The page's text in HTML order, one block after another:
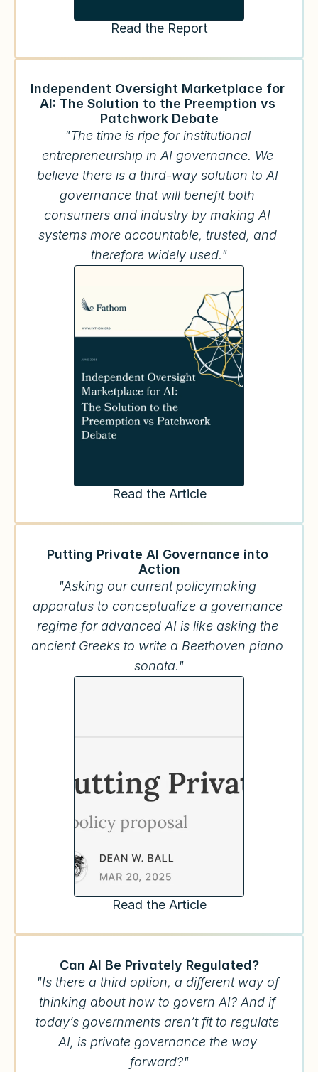
Read the Report
Independent Oversight Marketplace for
AI: The Solution to the Preemption vs
Patchwork Debate
"The time is ripe for institutional
entrepreneurship in AI governance. We
believe there is a third-way solution to AI
governance that will benefit both
consumers and industry by making AI
systems more accountable, trusted, and
therefore widely used."
Read the Article
Putting Private AI Governance into
Action
"Asking our current policymaking
apparatus to conceptualize a governance
regime for advanced AI is like asking the
ancient Greeks to write a Beethoven piano
sonata."
Read the Article
Can AI Be Privately Regulated?
"Is there a third option, a different way of
thinking about how to govern AI? And if
today’s governments aren’t fit to regulate
AI, is private governance the way
forward?"